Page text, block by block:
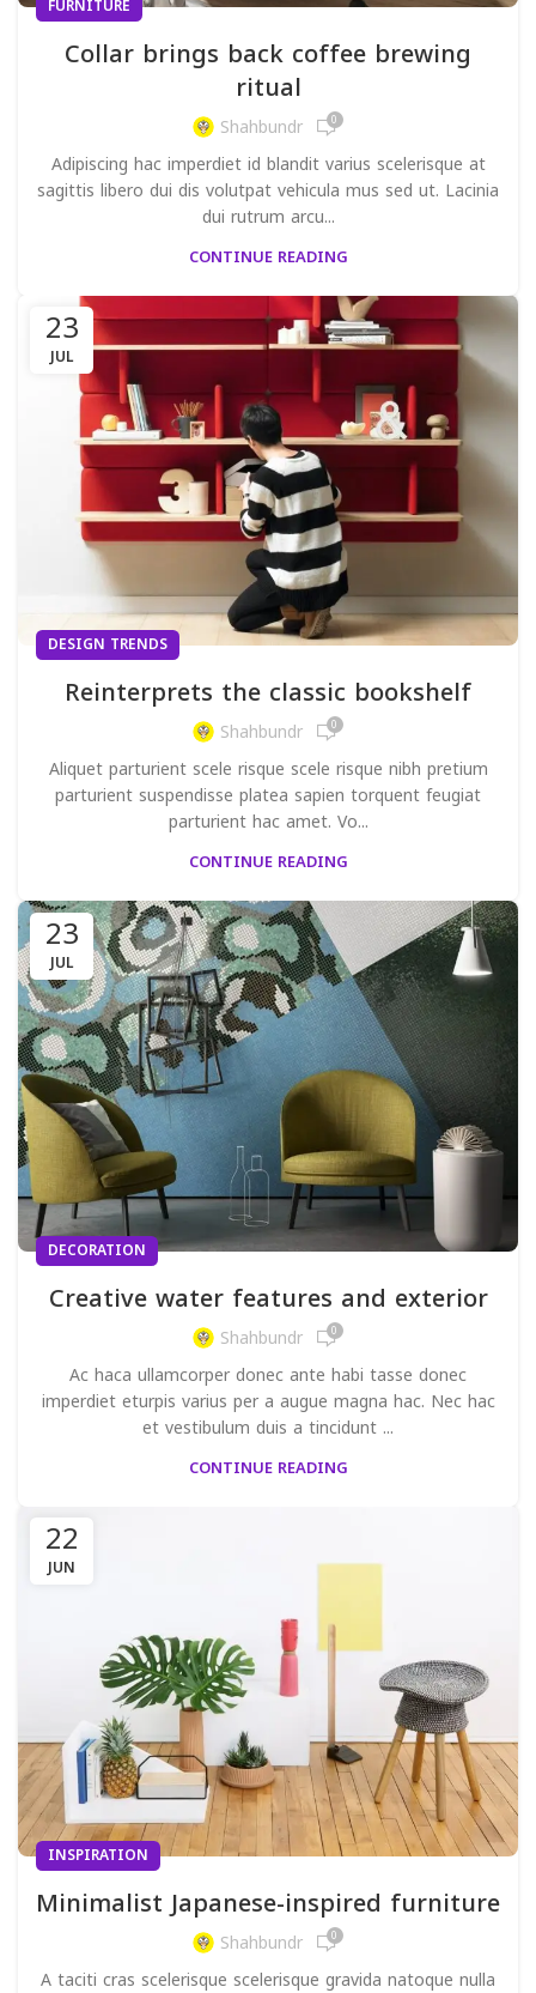
FURNITURE
Collar brings back coffee brewing
ritual
Shahbundr 0
Adipiscing hac imperdiet id blandit varius scelerisque at
sagittis libero dui dis volutpat vehicula mus sed ut. Lacinia
dui rutrum arcu...
CONTINUE READING
23
JUL
DESIGN TRENDS
Reinterprets the classic bookshelf
Shahbundr 0
Aliquet parturient scele risque scele risque nibh pretium
parturient suspendisse platea sapien torquent feugiat
parturient hac amet. Vo...
CONTINUE READING
23
JUL
DECORATION
Creative water features and exterior
Shahbundr 0
Ac haca ullamcorper donec ante habi tasse donec
imperdiet eturpis varius per a augue magna hac. Nec hac
et vestibulum duis a tincidunt ...
CONTINUE READING
22
JUN
INSPIRATION
Minimalist Japanese-inspired furniture
Shahbundr 0
A taciti cras scelerisque scelerisque gravida natoque nulla